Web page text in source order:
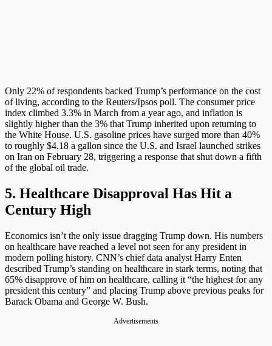
Only 22% of respondents backed Trump’s performance on the cost
of living, according to the Reuters/Ipsos poll. The consumer price
index climbed 3.3% in March from a year ago, and inflation is
slightly higher than the 3% that Trump inherited upon returning to
the White House. U.S. gasoline prices have surged more than 40%
to roughly $4.18 a gallon since the U.S. and Israel launched strikes
on Iran on February 28, triggering a response that shut down a fifth
of the global oil trade.
5. Healthcare Disapproval Has Hit a
Century High
Economics isn’t the only issue dragging Trump down. His numbers
on healthcare have reached a level not seen for any president in
modern polling history. CNN’s chief data analyst Harry Enten
described Trump’s standing on healthcare in stark terms, noting that
65% disapprove of him on healthcare, calling it “the highest for any
president this century” and placing Trump above previous peaks for
Barack Obama and George W. Bush.
Advertisements